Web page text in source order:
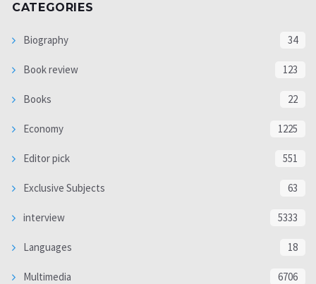
CATEGORIES
Biography 34
Book review 123
Books 22
Economy 1225
Editor pick 551
Exclusive Subjects 63
interview 5333
Languages 18
Multimedia 6706